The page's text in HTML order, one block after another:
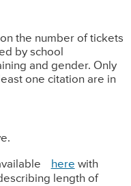
the number of tickets
by school
and gender. Only
one citation are in
here with
length of